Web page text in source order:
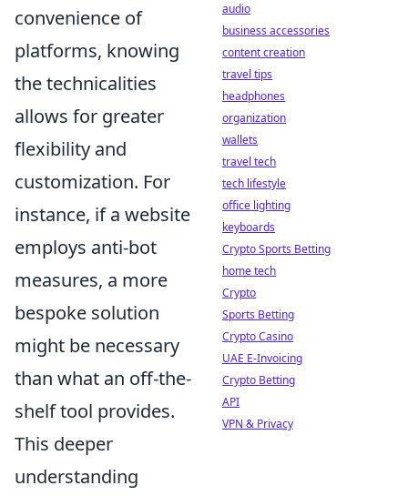
convenience of
platforms, knowing
the technicalities
allows for greater
flexibility and
customization. For
instance, if a website
employs anti-bot
measures, a more
bespoke solution
might be necessary
than what an off-the-
shelf tool provides.
This deeper
understanding
audio
business accessories
content creation
travel tips
headphones
organization
wallets
travel tech
tech lifestyle
office lighting
keyboards
Crypto Sports Betting
home tech
Crypto
Sports Betting
Crypto Casino
UAE E-Invoicing
Crypto Betting
API
VPN & Privacy